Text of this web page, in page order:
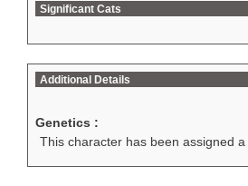
Significant Cats
Additional Details
Genetics :
This character has been assigned a